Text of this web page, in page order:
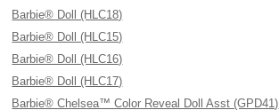
Barbie® Doll (HLC18)
Barbie® Doll (HLC15)
Barbie® Doll (HLC16)
Barbie® Doll (HLC17)
Barbie® Chelsea™ Color Reveal Doll Asst (GPD41)